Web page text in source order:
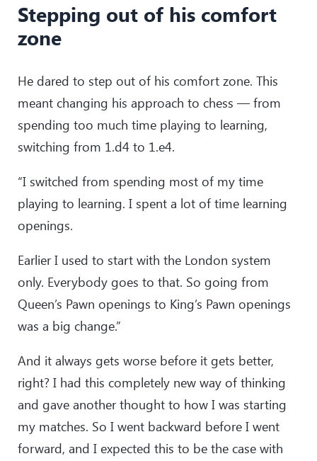
Stepping out of his comfort
zone
He dared to step out of his comfort zone. This
meant changing his approach to chess — from
spending too much time playing to learning,
switching from 1.d4 to 1.e4.
“I switched from spending most of my time
playing to learning. I spent a lot of time learning
openings.
Earlier I used to start with the London system
only. Everybody goes to that. So going from
Queen’s Pawn openings to King’s Pawn openings
was a big change.”
And it always gets worse before it gets better,
right? I had this completely new way of thinking
and gave another thought to how I was starting
my matches. So I went backward before I went
forward, and I expected this to be the case with